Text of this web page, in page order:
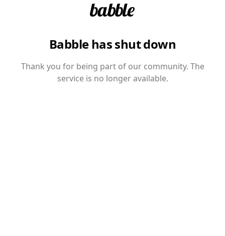
Babble has shut down
Thank you for being part of our community. The
service is no longer available.